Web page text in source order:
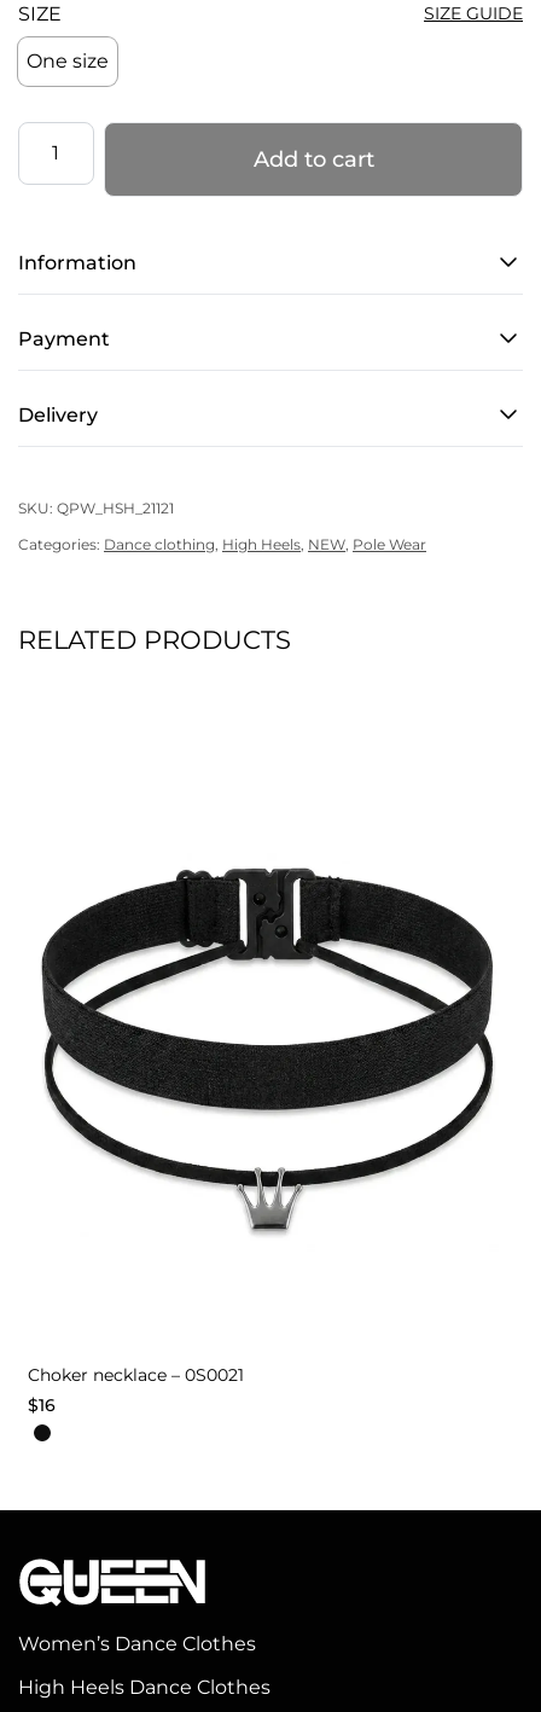
SIZE GUIDE
SIZE
One size
-
Sensitive
Content
Add to cart
Information
Payment
Delivery
SKU: QPW_HSH_21121
Categories: Dance clothing High Heels NEW Pole Wear
RELATED PRODUCTS
Choker necklace – 0S0021
$16
Women’s Dance Clothes
High Heels Dance Clothes